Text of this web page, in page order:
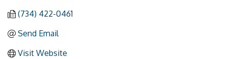
(734) 422-0461
Send Email
Visit Website